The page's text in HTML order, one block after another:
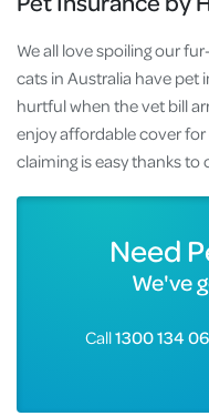
We all love spoiling our
cats in Australia have pet
hurtful when the vet bill
enjoy affordable cover for
claiming is easy thanks
Need
We've
Call1300 134